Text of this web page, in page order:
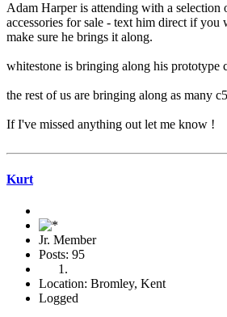
Adam Harper is attending with a selection
accessories for sale - text him direct if you
make sure he brings it along.
whitestone is bringing along his prototype
the rest of us are bringing along as many
If I've missed anything out let me know !
Kurt
Jr. Member
Posts: 95
Location: Bromley, Kent
Logged